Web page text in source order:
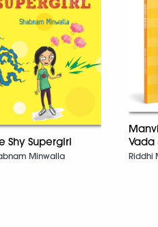
Shy Supergirl
Minwalla
Vada
Riddhi